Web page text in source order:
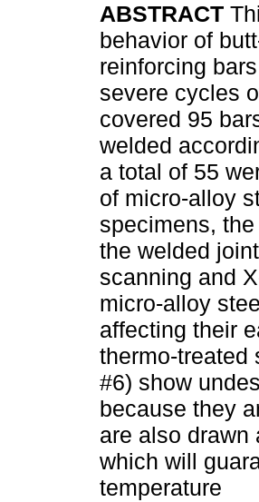
ABSTRACT
behavior of
reinforcing
severe cycles
covered 95
welded
a total of 55
of micro-alloy
specimens,
the welded
scanning and
micro-alloy
affecting their
thermo-treated
#6) show
because they
are also drawn
which will
temperature